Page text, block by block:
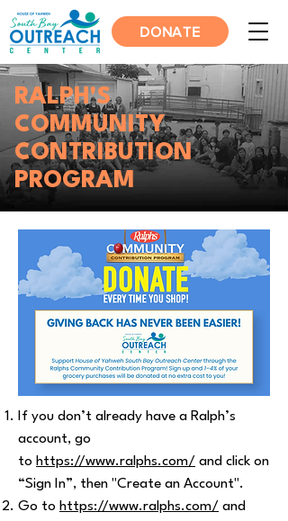
DONATE
RALPH'S
COMMUNITY
CONTRIBUTION
PROGRAM
If you don’t already have a Ralph’s
account, go
to https://www.ralphs.com/ and click on
“Sign In”, then "Create an Account".
Go to https://www.ralphs.com/ and